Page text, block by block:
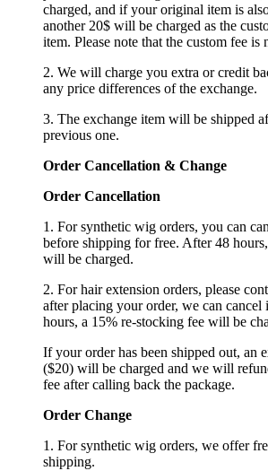
charged, and if your original item is
another 20$ will be charged as the
item. Please note that the custom fee is
2. We will charge you extra or credit
any price differences of the exchange.
3. The exchange item will be shipped
previous one.
Order Cancellation & Change
Order Cancellation
1. For synthetic wig orders, you can
before shipping for free. After 48
will be charged.
2. For hair extension orders, please
after placing your order, we can cancel
hours, a 15% re-stocking fee will be
If your order has been shipped out, an
($20) will be charged and we will
fee after calling back the package.
Order Change
1. For synthetic wig orders, we offer
shipping.